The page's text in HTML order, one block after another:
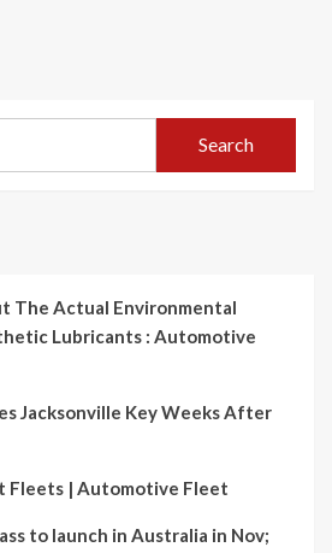
Search
The Actual Environmental
Lubricants : Automotive
Jacksonville Key Weeks After
Fleets | Automotive Fleet
to launch in Australia in Nov;